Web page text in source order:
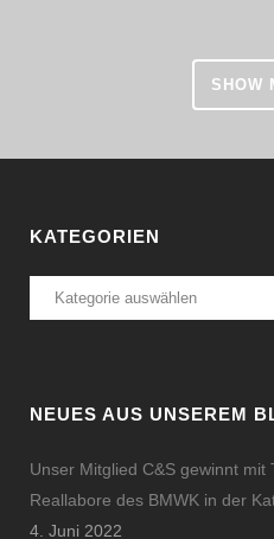
SHOW
KATEGORIEN
Kategorien
NEUES AUS UNSEREM
Unser Mitglied C&S gewinnt
Reallabore des BMWK in der
4. Juni 2022